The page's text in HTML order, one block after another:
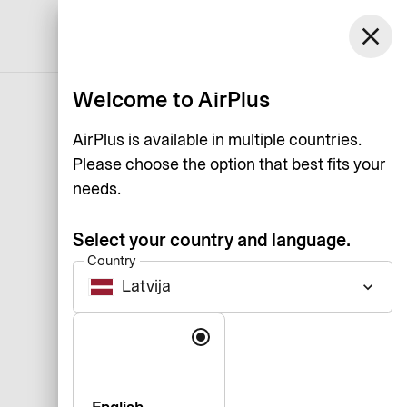
English
close
Welcome to AirPlus
AirPlus is available in multiple countries.
Please choose the option that best fits your
needs.
Select your country and language.
Country
Latvija keyboard_arrow_down
Language